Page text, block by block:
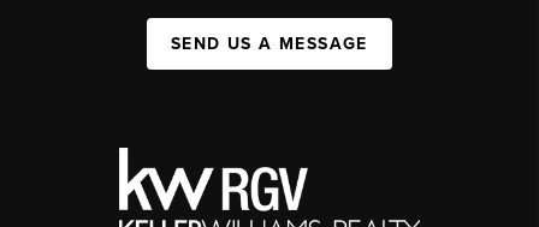
SEND US A MESSAGE